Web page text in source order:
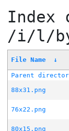
Index
/i/l/
File Name ↓
Parent
88x31.png
76x22.png
80x15.png